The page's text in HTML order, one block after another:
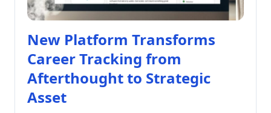
New Platform Transforms
Career Tracking from
Afterthought to Strategic
Asset